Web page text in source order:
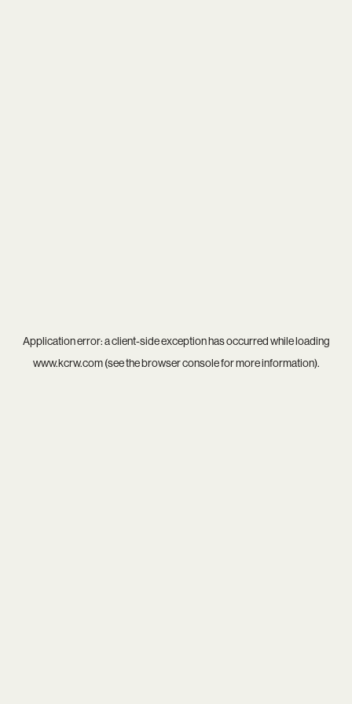
Application error: aclient-side exception has occurred while loading
www.kcrw.com(see thebrowser consolefor more information).